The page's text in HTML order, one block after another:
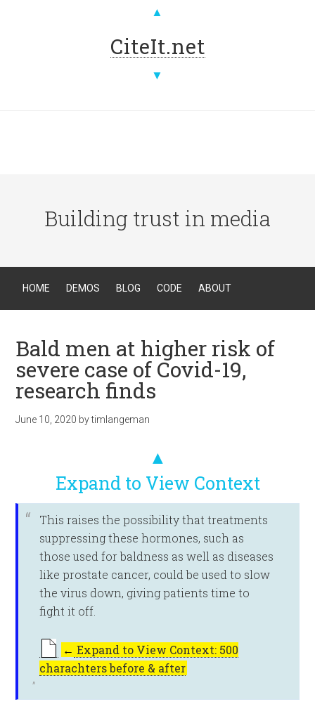
▲
CiteIt.net
▼
Building trust in media
HOME DEMOS BLOG CODE ABOUT
Bald men at higher risk of
severe case of Covid-19,
research finds
June 10, 2020 bytimlangeman
▲
Expand to View Context
This raises the possibility that treatments
suppressing these hormones, such as
those used for baldness as well as diseases
like prostate cancer, could be used to slow
the virus down, giving patients time to
fight it off.
← Expand to View Context: 500
charachters before & after